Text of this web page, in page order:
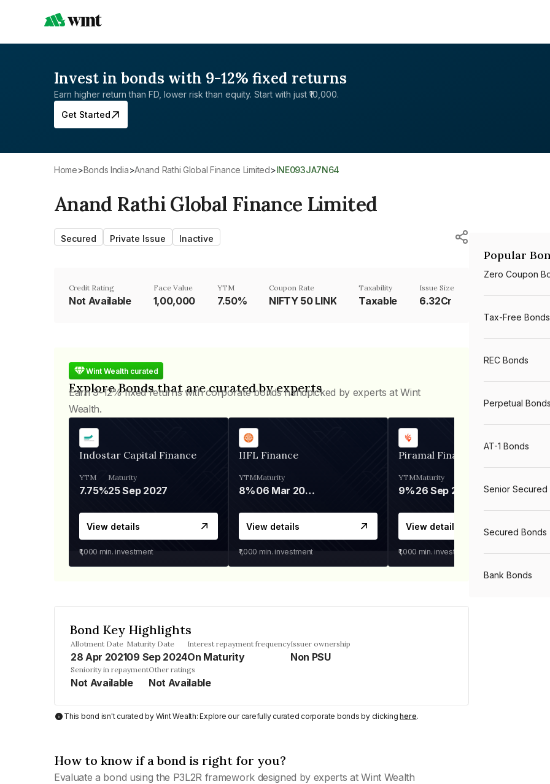
Invest in bonds with 9-12% fixed returns
Earn higher return than FD, lower risk than equity. Start with just ₹10,000.
Get Started
Home> Bonds India> Anand Rathi Global Finance Limited> INE093JA7N64
Anand Rathi Global Finance Limited
Secured Private Issue Inactive
Credit Rating
Not Available
Face Value
₹1,00,000
YTM
7.50%
Coupon Rate
NIFTY 50 LINK
Taxability
Taxable
Issue Size
6.32Cr
Wint Wealth curated
Explore Bonds that are curated by experts
Earn 9-12% fixed returns with corporate bonds handpicked by experts at Wint
Wealth.
Indostar Capital Finance
YTM
7.75%
Maturity
25 Sep 2027
View details
₹1,000 min. investment
IIFL Finance
YTM
8%
Maturity
06 Mar 2028
View details
₹1,000 min. investment
Piramal Finance
YTM
9%
Maturity
26 Sep 2031
View details
₹1,000 min. investment
Bond Key Highlights
Allotment Date
28 Apr 2021
Maturity Date
09 Sep 2024
Interest repayment frequency
On Maturity
Issuer ownership
Non PSU
Seniority in repayment
Not Available
Other ratings
Not Available
This bond isn't curated by Wint Wealth: Explore our carefully curated corporate bonds by clickinghere.
How to know if a bond is right for you?
Evaluate a bond using the P3L2R framework designed by experts at Wint Wealth
Popular
Zero Coupon
Tax-Free Bonds
REC Bonds
Perpetual Bonds
AT-1 Bonds
Senior Secured
Secured Bonds
Bank Bonds